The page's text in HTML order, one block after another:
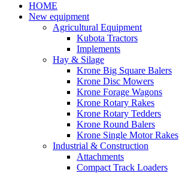
HOME
New equipment
Agricultural Equipment
Kubota Tractors
Implements
Hay & Silage
Krone Big Square Balers
Krone Disc Mowers
Krone Forage Wagons
Krone Rotary Rakes
Krone Rotary Tedders
Krone Round Balers
Krone Single Motor Rakes
Industrial & Construction
Attachments
Compact Track Loaders